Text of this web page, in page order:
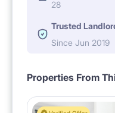
28
Trusted
Since Jun 2019
Properties From